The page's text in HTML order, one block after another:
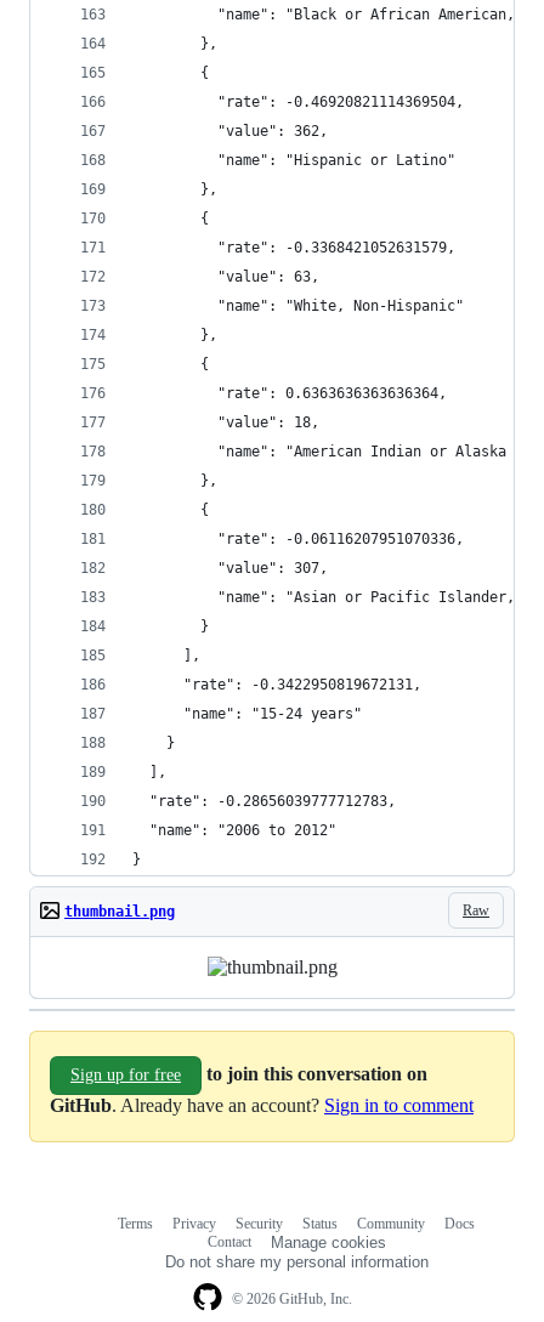
"name": "Black or African American,
        },
        {
          "rate": -0.46920821114369504,
          "value": 362,
          "name": "Hispanic or Latino"
        },
        {
          "rate": -0.3368421052631579,
          "value": 63,
          "name": "White, Non-Hispanic"
        },
        {
          "rate": 0.6363636363636364,
          "value": 18,
"name": "American Indian or Alaska
        },
        {
          "rate": -0.06116207951070336,
          "value": 307,
"name": "Asian or Pacific Islander,
        }
      ],
      "rate": -0.3422950819672131,
      "name": "15-24 years"
    }
  ],
  "rate": -0.28656039777712783,
  "name": "2006 to 2012"
}
Raw
thumbnail.png
Sign up for free
to join this conversation on
GitHub. Already have an account? Sign in to comment
© 2026 GitHub, Inc.
Terms Privacy Security Status Community
Docs
Contact
Manage cookies
Do not share my personal information